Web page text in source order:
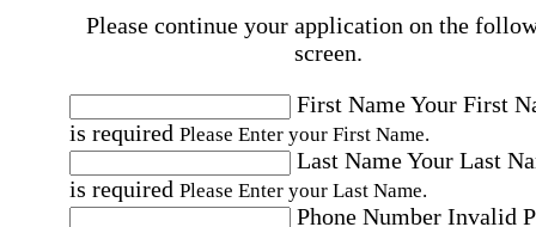
Please continue your application on the
screen.
First NameYour First
is required Please Enter your First Name.
Last NameYour Last
is required Please Enter your Last Name.
Phone Number Invalid